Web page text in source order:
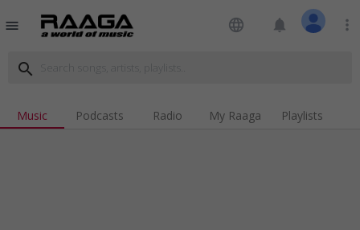
menu language notifications more_vert
search
Music Podcasts Radio My Raaga Playlists